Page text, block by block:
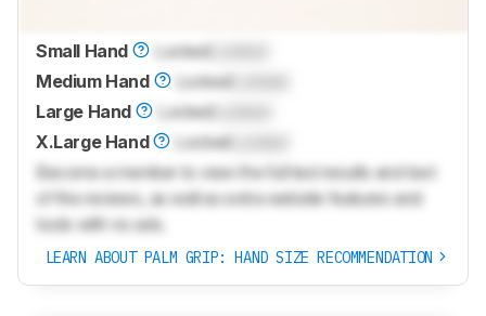
Small Hand LockedLocked
Medium Hand
LockedLocked
Large Hand
LockedLocked
X.Large Hand
LockedLocked
Become a member to view the full test results and text
of the reviews, as well as extra website features and
tools with no ads.
LEARN ABOUT PALM GRIP: HAND SIZE RECOMMENDATION